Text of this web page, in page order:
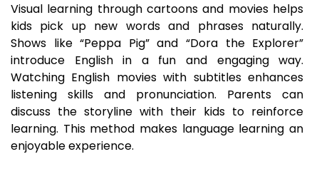
Visual learning through cartoons and movies helps
kids pick up new words and phrases naturally.
Shows like “Peppa Pig” and “Dora the Explorer”
introduce English in a fun and engaging way.
Watching English movies with subtitles enhances
listening skills and pronunciation. Parents can
discuss the storyline with their kids to reinforce
learning. This method makes language learning an
enjoyable experience.